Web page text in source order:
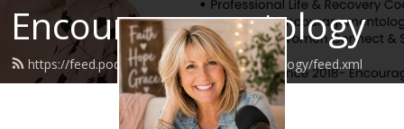
Encouragementology
https://feed.podbean.com/encouragementology/feed.xml